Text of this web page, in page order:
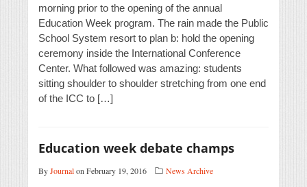
morning prior to the opening of the annual
Education Week program. The rain made the Public
School System resort to plan b: hold the opening
ceremony inside the International Conference
Center. What followed was amazing: students
sitting shoulder to shoulder stretching from one end
of the ICC to […]
Education week debate champs
ByJournalon February 19, 2016 News Archive